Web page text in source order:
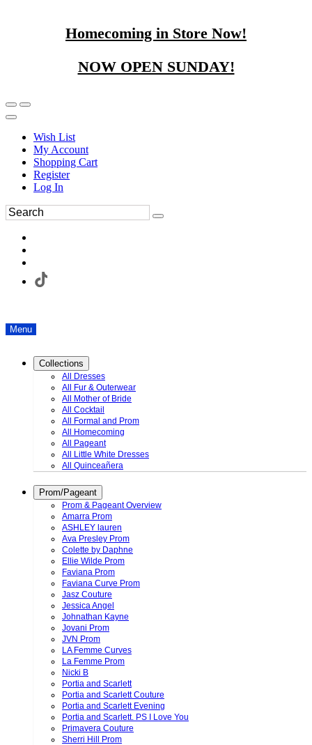
Homecoming in Store Now!
NOW OPEN SUNDAY!
Wish List
My Account
Shopping Cart
Register
Log In
Menu
Collections
All Dresses
All Fur & Outerwear
All Mother of Bride
All Cocktail
All Formal and Prom
All Homecoming
All Pageant
All Little White Dresses
All Quinceañera
Prom/Pageant
Prom & Pageant Overview
Amarra Prom
ASHLEY lauren
Ava Presley Prom
Colette by Daphne
Ellie Wilde Prom
Faviana Prom
Faviana Curve Prom
Jasz Couture
Jessica Angel
Johnathan Kayne
Jovani Prom
JVN Prom
LA Femme Curves
La Femme Prom
Nicki B
Portia and Scarlett
Portia and Scarlett Couture
Portia and Scarlett Evening
Portia and Scarlett. PS I Love You
Primavera Couture
Sherri Hill Prom